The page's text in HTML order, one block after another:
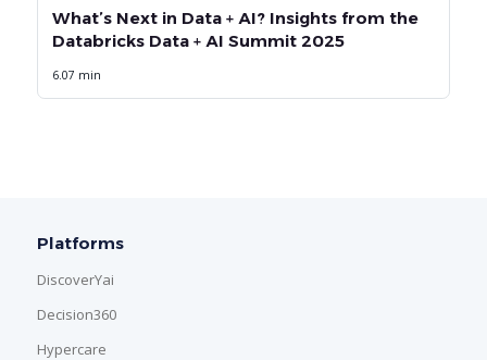
What’s Next in Data + AI? Insights from the
Databricks Data + AI Summit 2025
6.07 min
Platforms
DiscoverYai
Decision360
Hypercare